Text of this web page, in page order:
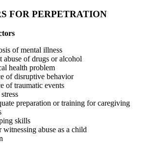
FOR PERPETRATION
of mental illness
abuse of drugs or alcohol
health problem
of disruptive behavior
of traumatic events
preparation or training for caregiving
skills
witnessing abuse as a child